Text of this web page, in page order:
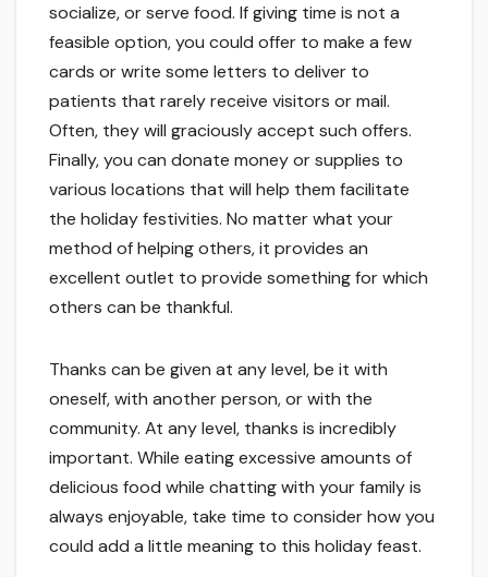
socialize, or serve food. If giving time is not a
feasible option, you could offer to make a few
cards or write some letters to deliver to
patients that rarely receive visitors or mail.
Often, they will graciously accept such offers.
Finally, you can donate money or supplies to
various locations that will help them facilitate
the holiday festivities. No matter what your
method of helping others, it provides an
excellent outlet to provide something for which
others can be thankful.
Thanks can be given at any level, be it with
oneself, with another person, or with the
community. At any level, thanks is incredibly
important. While eating excessive amounts of
delicious food while chatting with your family is
always enjoyable, take time to consider how you
could add a little meaning to this holiday feast.